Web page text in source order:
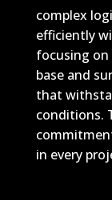
complex
efficiently
focusing
base and
that
conditions.
in every